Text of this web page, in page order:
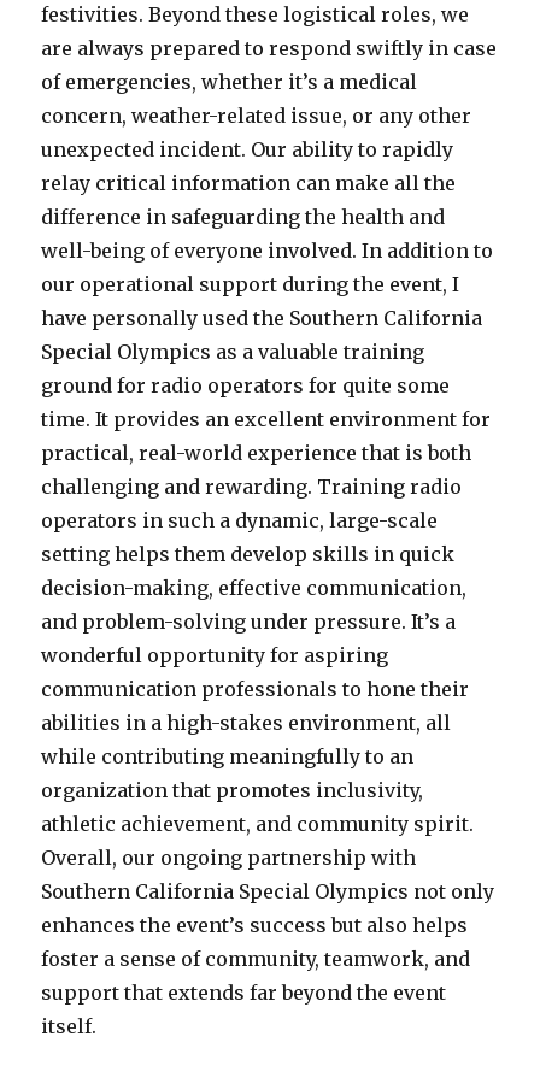
festivities. Beyond these logistical roles, we
are always prepared to respond swiftly in case
of emergencies, whether it’s a medical
concern, weather-related issue, or any other
unexpected incident. Our ability to rapidly
relay critical information can make all the
difference in safeguarding the health and
well-being of everyone involved. In addition to
our operational support during the event, I
have personally used the Southern California
Special Olympics as a valuable training
ground for radio operators for quite some
time. It provides an excellent environment for
practical, real-world experience that is both
challenging and rewarding. Training radio
operators in such a dynamic, large-scale
setting helps them develop skills in quick
decision-making, effective communication,
and problem-solving under pressure. It’s a
wonderful opportunity for aspiring
communication professionals to hone their
abilities in a high-stakes environment, all
while contributing meaningfully to an
organization that promotes inclusivity,
athletic achievement, and community spirit.
Overall, our ongoing partnership with
Southern California Special Olympics not only
enhances the event’s success but also helps
foster a sense of community, teamwork, and
support that extends far beyond the event
itself.